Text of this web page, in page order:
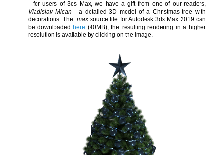
- for users of 3ds Max, we have a gift from one of our readers,
Vladislav Mican - a detailed 3D model of a Christmas tree with
decorations. The .maxsource file for Autodesk 3ds Max 2019 can
be downloaded
here (40MB), the resulting rendering in a higher
resolution is available by clicking on the image.